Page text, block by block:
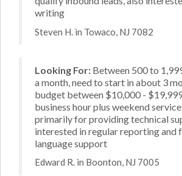
writing
Steven H. in Towaco, NJ 7082
Looking For: Between 500 to
a month, need to start in about 3
budget between $10,000 -
business hour plus weekend service
primarily for providing technical
interested in regular reporting and
language support
Edward R. in Boonton, NJ 7005